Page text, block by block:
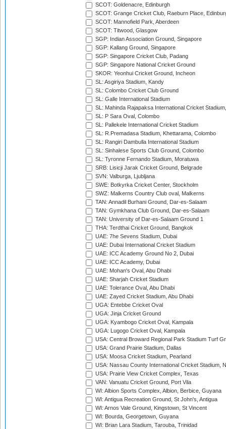
SCOT: Goldenacre, Edinburgh
SCOT: Grange Cricket Club, Raeburn Place,
SCOT: Mannofield Park, Aberdeen
SCOT: Titwood, Glasgow
SGP: Indian Association Ground, Singapore
SGP: Kallang Ground, Singapore
SGP: Singapore Cricket Club, Padang
SGP: Singapore National Cricket Ground
SKOR: Yeonhui Cricket Ground, Incheon
SL: Asgiriya Stadium, Kandy
SL: Colombo Cricket Club Ground
SL: Galle International Stadium
SL: Mahinda Rajapaksa International Cricket
SL: P Sara Oval, Colombo
SL: Pallekele International Cricket Stadium
SL: R.Premadasa Stadium, Khettarama, Colombo
SL: Rangiri Dambulla International Stadium
SL: Sinhalese Sports Club Ground, Colombo
SL: Tyronne Fernando Stadium, Moratuwa
SRB: Lisicji Jarak Cricket Ground, Belgrade
SVN: Valburga, Ljubljana
SWE: Botkyrka Cricket Center, Stockholm
SWZ: Malkerns Country Club oval, Malkerns
TAN: Annadil Burhani Ground, Dar-es-Salaam
TAN: Gymkhana Club Ground, Dar-es-Salaam
TAN: University of Dar-es-Salaam Ground 1
THA: Terdthai Cricket Ground, Bangkok
UAE: 7he Sevens Stadium, Dubai
UAE: Dubai International Cricket Stadium
UAE: ICC Academy Ground No 2, Dubai
UAE: ICC Academy, Dubai
UAE: Mohan's Oval, Abu Dhabi
UAE: Sharjah Cricket Stadium
UAE: Tolerance Oval, Abu Dhabi
UAE: Zayed Cricket Stadium, Abu Dhabi
UGA: Entebbe Cricket Oval
UGA: Jinja Cricket Ground
UGA: Kyambogo Cricket Oval, Kampala
UGA: Lugogo Cricket Oval, Kampala
USA: Central Broward Regional Park Stadium Turf
USA: Grand Prairie Stadium, Dallas
USA: Moosa Cricket Stadium, Pearland
USA: Nassau County International Cricket Stadium,
USA: Prairie View Cricket Complex, Texas
VAN: Vanuatu Cricket Ground, Port Vila
WI: Albion Sports Complex, Albion, Berbice, Guyana
WI: Antigua Recreation Ground, St John's, Antigua
WI: Arnos Vale Ground, Kingstown, St Vincent
WI: Bourda, Georgetown, Guyana
WI: Brian Lara Stadium, Tarouba, Trinidad